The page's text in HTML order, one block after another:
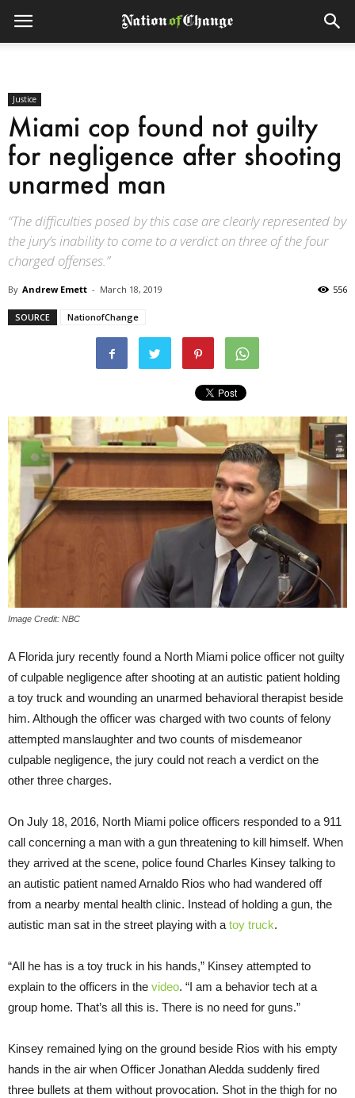
Justice
Miami cop found not guilty
for negligence after shooting
unarmed man
“The difficulties posed by this case are clearly represented by
the jury’s inability to come to a verdict on three of the four
charged offenses.”
By Andrew Emett - March 18, 2019 556
SOURCE NationofChange
Image Credit: NBC
A Florida jury recently found a North Miami police officer not guilty
of culpable negligence after shooting at an autistic patient holding
a toy truck and wounding an unarmed behavioral therapist beside
him. Although the officer was charged with two counts of felony
attempted manslaughter and two counts of misdemeanor
culpable negligence, the jury could not reach a verdict on the
other three charges.
On July 18, 2016, North Miami police officers responded to a 911
call concerning a man with a gun threatening to kill himself. When
they arrived at the scene, police found Charles Kinsey talking to
an autistic patient named Arnaldo Rios who had wandered off
from a nearby mental health clinic. Instead of holding a gun, the
autistic man sat in the street playing with a toy truck.
“All he has is a toy truck in his hands,” Kinsey attempted to
explain to the officers in the video. “I am a behavior tech at a
group home. That’s all this is. There is no need for guns.”
Kinsey remained lying on the ground beside Rios with his empty
hands in the air when Officer Jonathan Aledda suddenly fired
three bullets at them without provocation. Shot in the thigh for no